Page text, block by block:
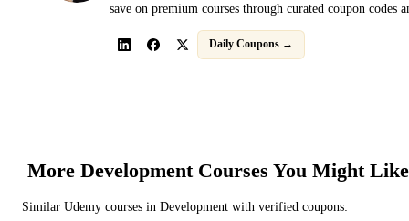
save on premium courses through curated coupon codes
Daily Coupons →
More DevelopmentCourses You Might Like
Similar Udemy courses in Development with verified coupons: